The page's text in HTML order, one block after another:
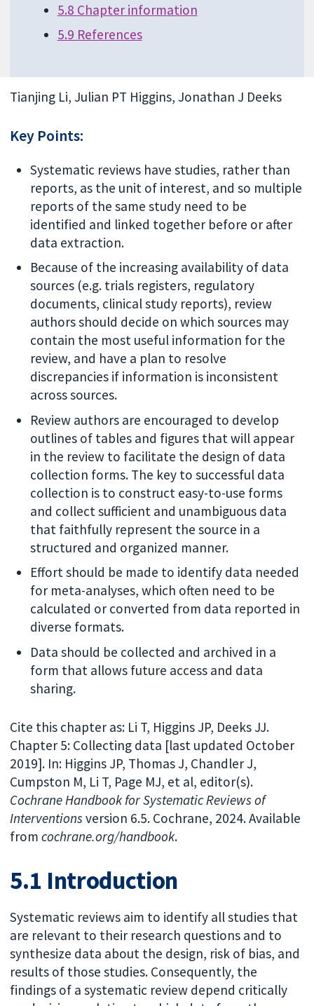
5.8 Chapter information
5.9 References
Tianjing Li, Julian PT Higgins, Jonathan J Deeks
Key Points:
Systematic reviews have studies, rather than
reports, as the unit of interest, and so multiple
reports of the same study need to be
identified and linked together before or after
data extraction.
Because of the increasing availability of data
sources (e.g. trials registers, regulatory
documents, clinical study reports), review
authors should decide on which sources may
contain the most useful information for the
review, and have a plan to resolve
discrepancies if information is inconsistent
across sources.
Review authors are encouraged to develop
outlines of tables and figures that will appear
in the review to facilitate the design of data
collection forms. The key to successful data
collection is to construct easy-to-use forms
and collect sufficient and unambiguous data
that faithfully represent the source in a
structured and organized manner.
Effort should be made to identify data needed
for meta-analyses, which often need to be
calculated or converted from data reported in
diverse formats.
Data should be collected and archived in a
form that allows future access and data
sharing.
Cite this chapter as: Li T, Higgins JP, Deeks JJ.
Chapter 5: Collecting data [last updated October
2019]. In: Higgins JP, Thomas J, Chandler J,
Cumpston M, Li T, Page MJ, et al, editor(s).
Cochrane Handbook for Systematic Reviews of
Interventionsversion 6.5. Cochrane, 2024. Available
fromcochrane.org/handbook.
5.1 Introduction
Systematic reviews aim to identify all studies that
are relevant to their research questions and to
synthesize data about the design, risk of bias, and
results of those studies. Consequently, the
findings of a systematic review depend critically